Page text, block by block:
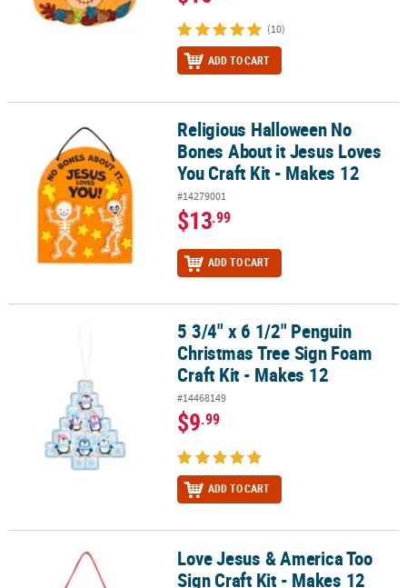
(10)
ADD TO CART
Religious Halloween No Bones About it Jesus Loves You Craft Kit
Religious Halloween No
Bones About it Jesus Loves
You Craft Kit - Makes 12
#14279001
$13.99
ADD TO CART
5 3/4" x 6 1/2" Penguin Christmas Tree Sign Foam Craft Kit -
5 3/4" x 6 1/2" Penguin
Christmas Tree Sign Foam
Craft Kit - Makes 12
#14468149
$9.99
ADD TO CART
Love Jesus & America Too Sign Craft Kit - Makes 12
Love Jesus & America Too
Sign Craft Kit - Makes 12